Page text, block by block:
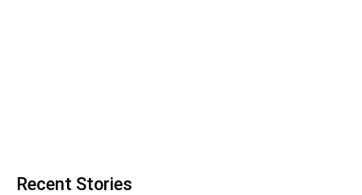
Recent Stories